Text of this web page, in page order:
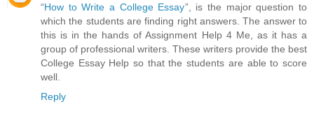
“How to Write a College Essay”, is the major question to
which the students are finding right answers. The answer to
this is in the hands of Assignment Help 4 Me, as it has a
group of professional writers. These writers provide the best
College Essay Help so that the students are able to score
well.
Reply